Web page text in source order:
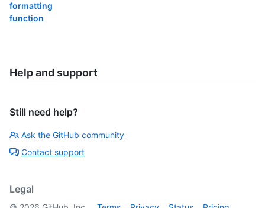
formatting
function
Help and support
Still need help?
Ask the GitHub community
Contact support
Legal